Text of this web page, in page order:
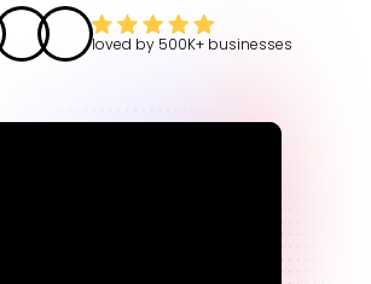
loved by 500K+ businesses